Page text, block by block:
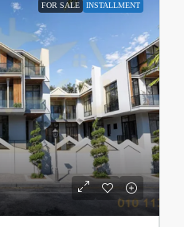
FOR SALE INSTALLMENT